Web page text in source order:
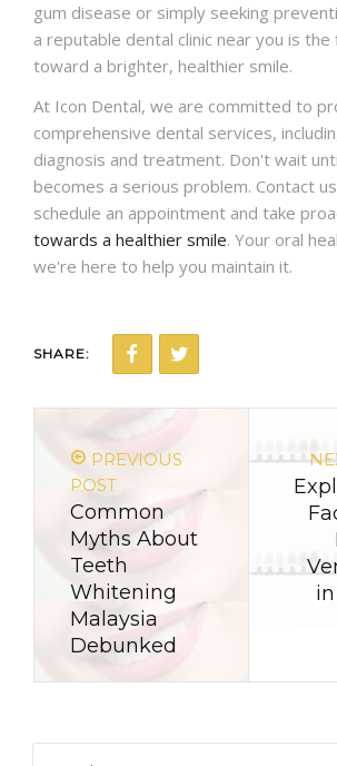
gum disease or simply seeking
a reputable dental clinic near you is
toward a brighter, healthier smile.
At Icon Dental, we are committed to
comprehensive dental services,
diagnosis and treatment. Don't wait
becomes a serious problem. Contact
schedule an appointment and take
towards a healthier smile. Your oral
we're here to help you maintain it.
SHARE:
PREVIOUS
POST
Common
Myths About
Teeth
Whitening
Malaysia
Debunked